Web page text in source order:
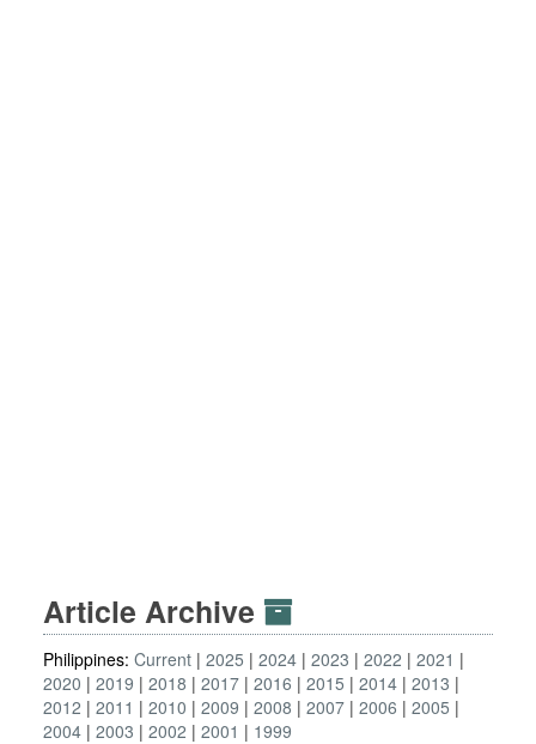
Article Archive
Philippines: Current 2025 2024 2023 2022
2021
2020
2019 2018 2017 2016 2015 2014 2013
2012
2011 2010 2009 2008 2007 2006
2005
2004 2003 2002 2001 1999